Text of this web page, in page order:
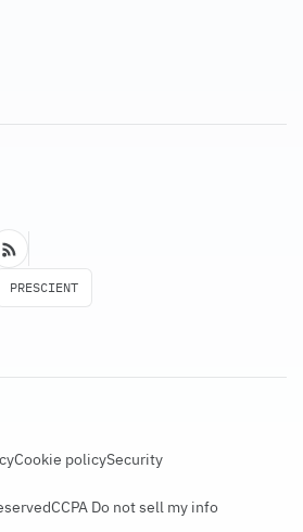
PRESCIENT
Cookie policySecurity
CCPA Do not sell my info